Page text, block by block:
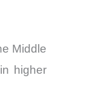
Middle
higher